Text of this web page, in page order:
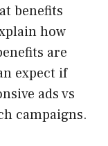
benefits
how
are
expect if
ads vs
campaigns.